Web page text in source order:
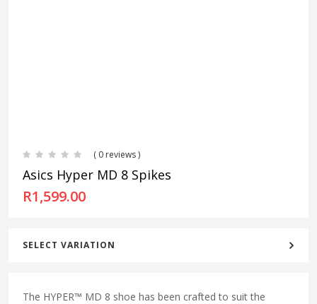
( 0 reviews )
Asics Hyper MD 8 Spikes
R1,599.00
SELECT VARIATION
The HYPER™ MD 8 shoe has been crafted to suit the